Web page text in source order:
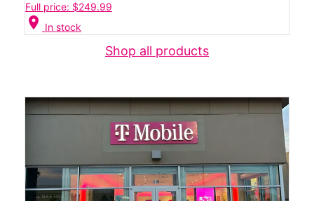
Full price: $249.99
location_on In stock
Shop all products